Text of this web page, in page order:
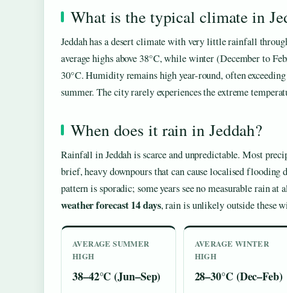
What is the typical climate in
Jeddah has a desert climate with very little rainfall
average highs above 38°C, while winter (December to
30°C. Humidity remains high year-round, often
summer. The city rarely experiences the extreme
When does it rain in Jeddah?
Rainfall in Jeddah is scarce and unpredictable. Most
brief, heavy downpours that can cause localised flooding
pattern is sporadic; some years see no measurable rain at
weather forecast 14 days, rain is unlikely outside these
AVERAGE SUMMER
HIGH
38–42°C (Jun–Sep)
AVERAGE WINTER
HIGH
28–30°C (Dec–Feb)